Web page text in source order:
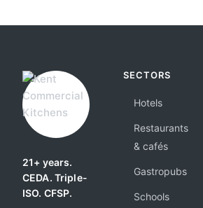
21+ years.
CEDA. Triple-
ISO. CFSP.
SECTORS
Hotels
Restaurants
& cafés
Gastropubs
Schools